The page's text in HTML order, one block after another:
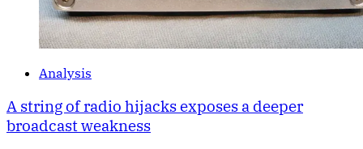
Analysis
A string of radio hijacks exposes a deeper
broadcast weakness